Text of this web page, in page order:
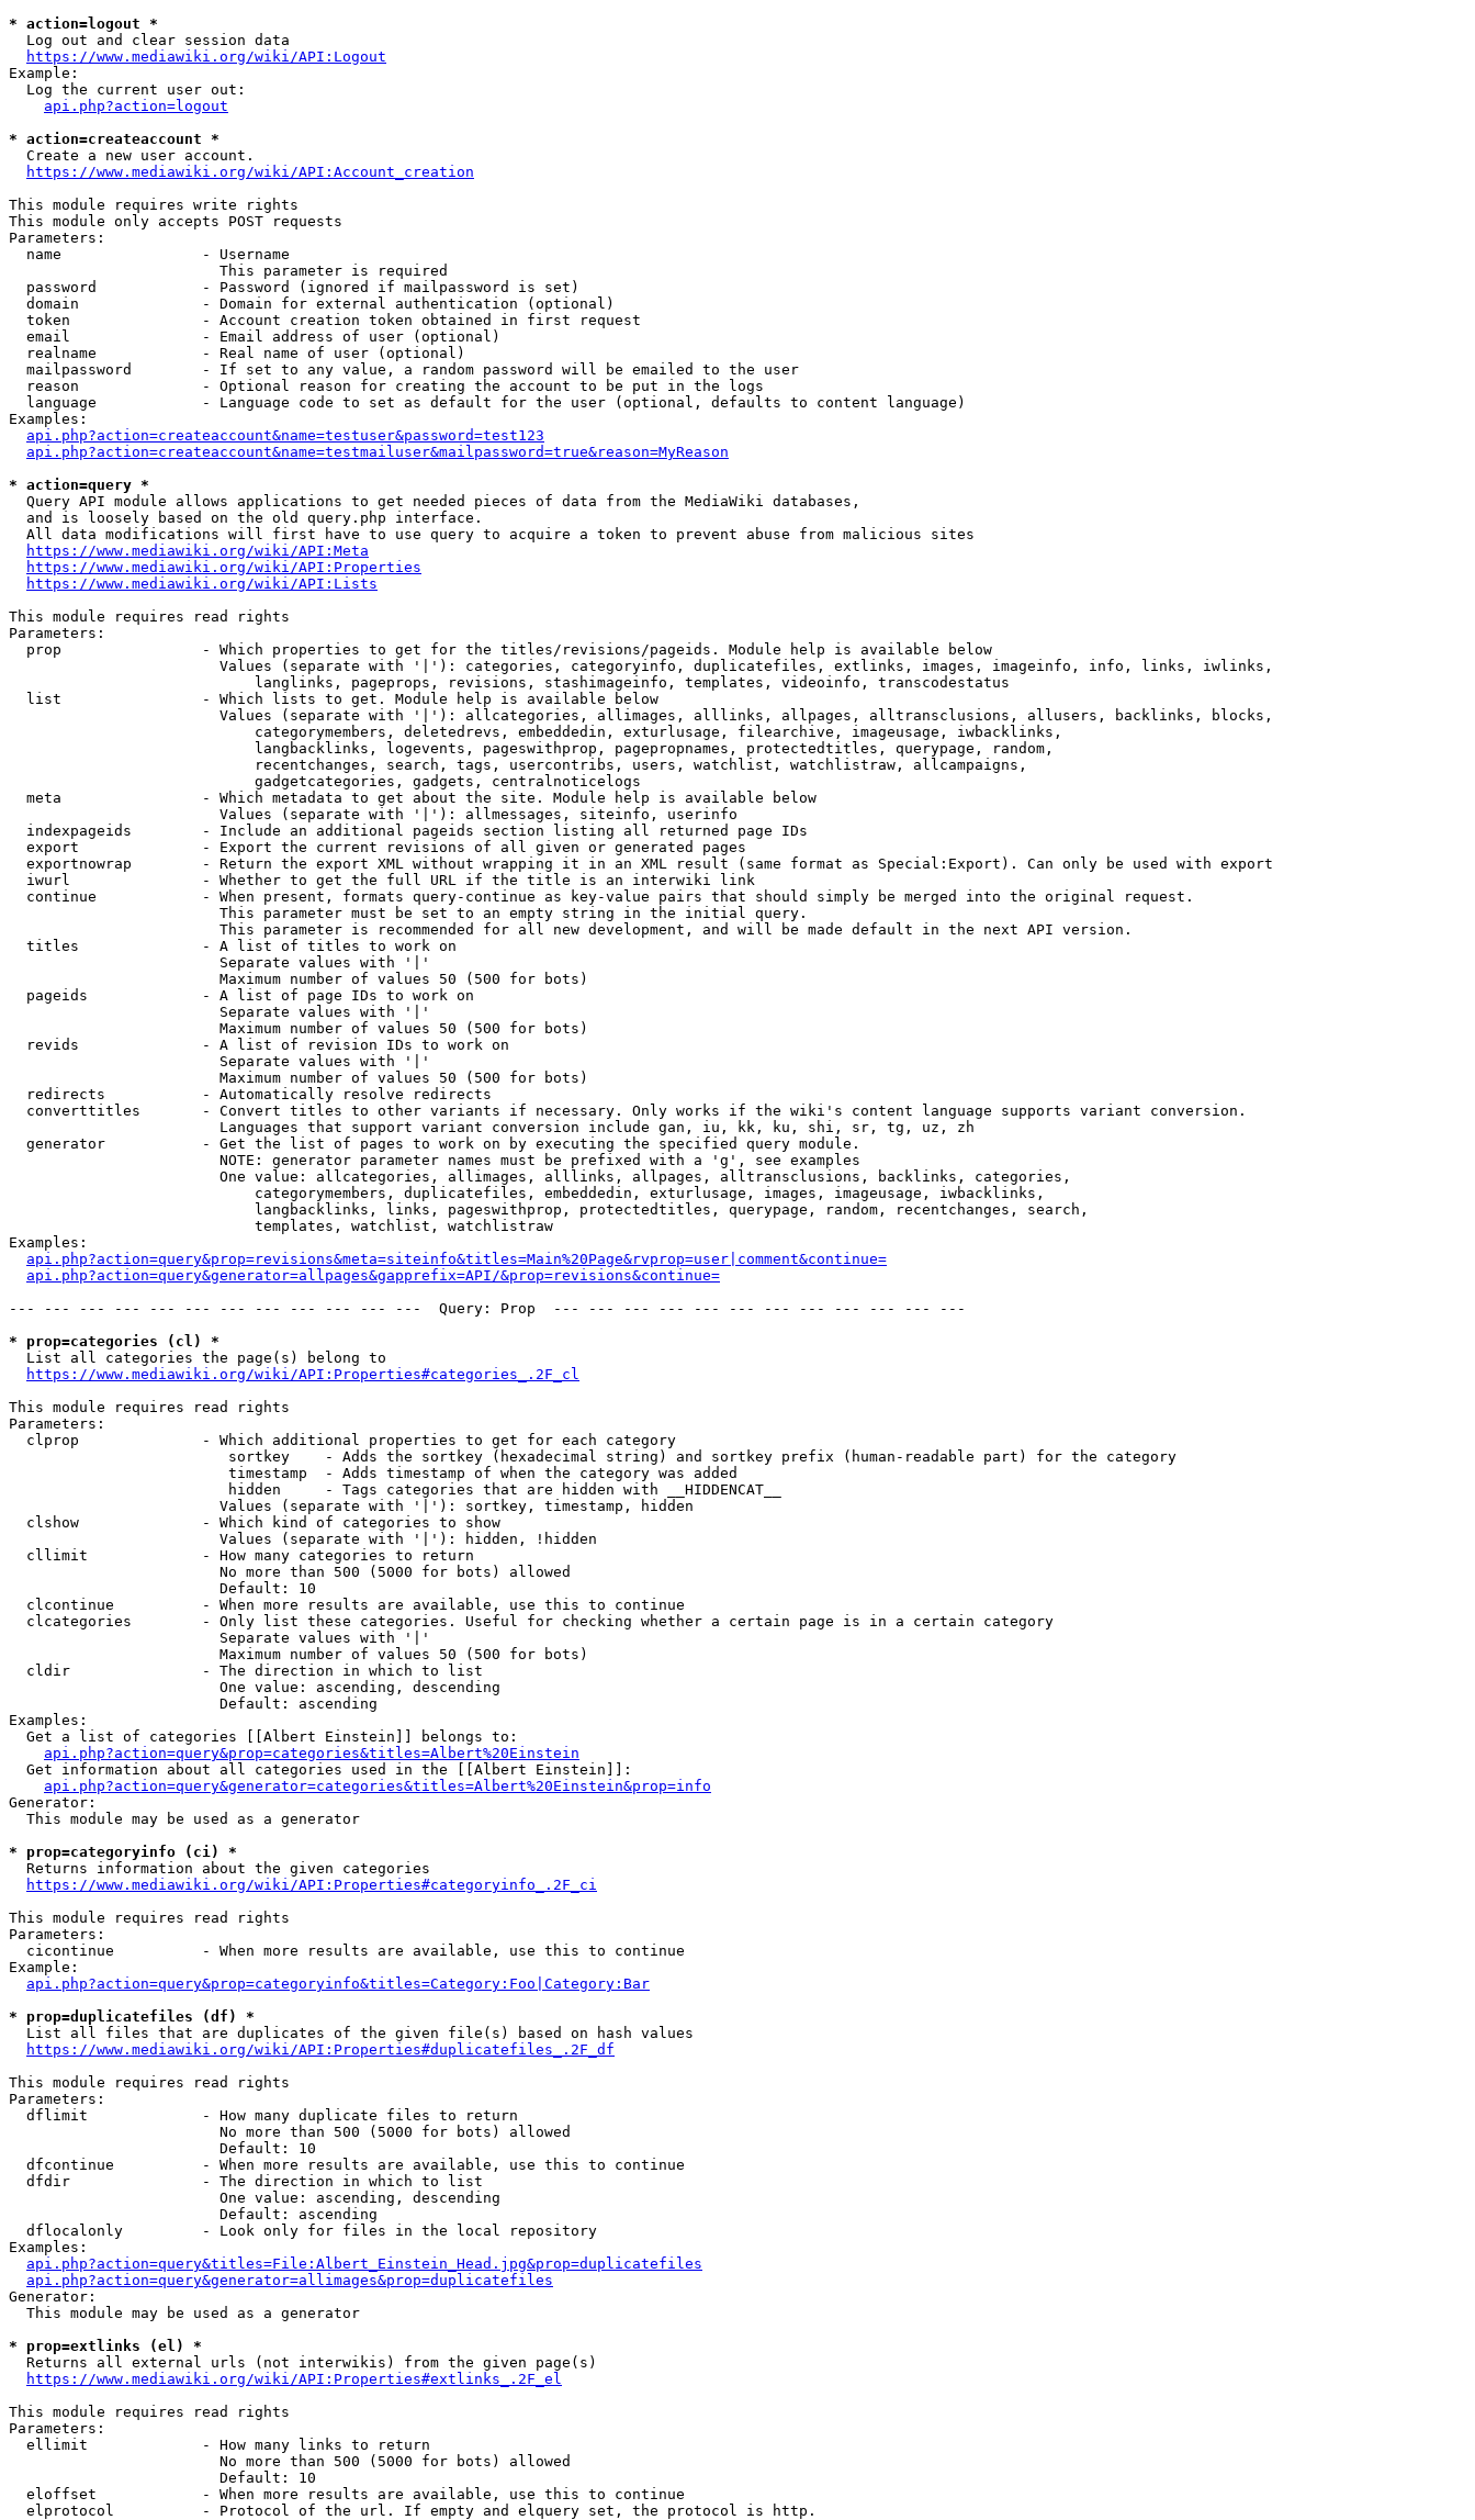
* action=logout *
  Log out and clear session data
https://www.mediawiki.org/wiki/API:Logout
Example:
  Log the current user out:
api.php?action=logout
* action=createaccount *
  Create a new user account.
https://www.mediawiki.org/wiki/API:Account_creation
This module requires write rights
This module only accepts POST requests
Parameters:
  name                - Username
                        This parameter is required
  password            - Password (ignored if mailpassword is set)
  domain              - Domain for external authentication (optional)
  token               - Account creation token obtained in first request
  email               - Email address of user (optional)
  realname            - Real name of user (optional)
  mailpassword        - If set to any value, a random password will be emailed to the user
  reason              - Optional reason for creating the account to be put in the logs
  language            - Language code to set as default for the user (optional, defaults to content language)
Examples:
api.php?action=createaccount&name=testuser&password=test123
api.php?action=createaccount&name=testmailuser&mailpassword=true&reason=MyReason
* action=query *
  Query API module allows applications to get needed pieces of data from the MediaWiki databases,
  and is loosely based on the old query.php interface.
  All data modifications will first have to use query to acquire a token to prevent abuse from malicious sites
https://www.mediawiki.org/wiki/API:Meta
https://www.mediawiki.org/wiki/API:Properties
https://www.mediawiki.org/wiki/API:Lists
This module requires read rights
Parameters:
  prop                - Which properties to get for the titles/revisions/pageids. Module help is available below
                        Values (separate with '|'): categories, categoryinfo, duplicatefiles, extlinks, images, imageinfo, info, links, iwlinks,
                            langlinks, pageprops, revisions, stashimageinfo, templates, videoinfo, transcodestatus
  list                - Which lists to get. Module help is available below
                        Values (separate with '|'): allcategories, allimages, alllinks, allpages, alltransclusions, allusers, backlinks, blocks,
                            categorymembers, deletedrevs, embeddedin, exturlusage, filearchive, imageusage, iwbacklinks,
                            langbacklinks, logevents, pageswithprop, pagepropnames, protectedtitles, querypage, random,
                            recentchanges, search, tags, usercontribs, users, watchlist, watchlistraw, allcampaigns,
                            gadgetcategories, gadgets, centralnoticelogs
  meta                - Which metadata to get about the site. Module help is available below
                        Values (separate with '|'): allmessages, siteinfo, userinfo
  indexpageids        - Include an additional pageids section listing all returned page IDs
  export              - Export the current revisions of all given or generated pages
  exportnowrap        - Return the export XML without wrapping it in an XML result (same format as Special:Export). Can only be used with export
  iwurl               - Whether to get the full URL if the title is an interwiki link
  continue            - When present, formats query-continue as key-value pairs that should simply be merged into the original request.
                        This parameter must be set to an empty string in the initial query.
                        This parameter is recommended for all new development, and will be made default in the next API version.
  titles              - A list of titles to work on
                        Separate values with '|'
                        Maximum number of values 50 (500 for bots)
  pageids             - A list of page IDs to work on
                        Separate values with '|'
                        Maximum number of values 50 (500 for bots)
  revids              - A list of revision IDs to work on
                        Separate values with '|'
                        Maximum number of values 50 (500 for bots)
  redirects           - Automatically resolve redirects
  converttitles       - Convert titles to other variants if necessary. Only works if the wiki's content language supports variant conversion.
                        Languages that support variant conversion include gan, iu, kk, ku, shi, sr, tg, uz, zh
  generator           - Get the list of pages to work on by executing the specified query module.
                        NOTE: generator parameter names must be prefixed with a 'g', see examples
                        One value: allcategories, allimages, alllinks, allpages, alltransclusions, backlinks, categories,
                            categorymembers, duplicatefiles, embeddedin, exturlusage, images, imageusage, iwbacklinks,
                            langbacklinks, links, pageswithprop, protectedtitles, querypage, random, recentchanges, search,
                            templates, watchlist, watchlistraw
Examples:
api.php?action=query&prop=revisions&meta=siteinfo&titles=Main%20Page&rvprop=user|comment&continue=
api.php?action=query&generator=allpages&gapprefix=API/&prop=revisions&continue=
--- --- --- --- --- --- --- --- --- --- --- ---  Query: Prop  --- --- --- --- --- --- --- --- --- --- --- ---
* prop=categories (cl) *
  List all categories the page(s) belong to
https://www.mediawiki.org/wiki/API:Properties#categories_.2F_cl
This module requires read rights
Parameters:
  clprop              - Which additional properties to get for each category
                         sortkey    - Adds the sortkey (hexadecimal string) and sortkey prefix (human-readable part) for the category
                         timestamp  - Adds timestamp of when the category was added
                         hidden     - Tags categories that are hidden with __HIDDENCAT__
                        Values (separate with '|'): sortkey, timestamp, hidden
  clshow              - Which kind of categories to show
                        Values (separate with '|'): hidden, !hidden
  cllimit             - How many categories to return
                        No more than 500 (5000 for bots) allowed
                        Default: 10
  clcontinue          - When more results are available, use this to continue
  clcategories        - Only list these categories. Useful for checking whether a certain page is in a certain category
                        Separate values with '|'
                        Maximum number of values 50 (500 for bots)
  cldir               - The direction in which to list
                        One value: ascending, descending
                        Default: ascending
Examples:
  Get a list of categories [[Albert Einstein]] belongs to:
api.php?action=query&prop=categories&titles=Albert%20Einstein
  Get information about all categories used in the [[Albert Einstein]]:
api.php?action=query&generator=categories&titles=Albert%20Einstein&prop=info
Generator:
  This module may be used as a generator
* prop=categoryinfo (ci) *
  Returns information about the given categories
https://www.mediawiki.org/wiki/API:Properties#categoryinfo_.2F_ci
This module requires read rights
Parameters:
  cicontinue          - When more results are available, use this to continue
Example:
api.php?action=query&prop=categoryinfo&titles=Category:Foo|Category:Bar
* prop=duplicatefiles (df) *
  List all files that are duplicates of the given file(s) based on hash values
https://www.mediawiki.org/wiki/API:Properties#duplicatefiles_.2F_df
This module requires read rights
Parameters:
  dflimit             - How many duplicate files to return
                        No more than 500 (5000 for bots) allowed
                        Default: 10
  dfcontinue          - When more results are available, use this to continue
  dfdir               - The direction in which to list
                        One value: ascending, descending
                        Default: ascending
  dflocalonly         - Look only for files in the local repository
Examples:
api.php?action=query&titles=File:Albert_Einstein_Head.jpg&prop=duplicatefiles
api.php?action=query&generator=allimages&prop=duplicatefiles
Generator:
  This module may be used as a generator
* prop=extlinks (el) *
  Returns all external urls (not interwikis) from the given page(s)
https://www.mediawiki.org/wiki/API:Properties#extlinks_.2F_el
This module requires read rights
Parameters:
  ellimit             - How many links to return
                        No more than 500 (5000 for bots) allowed
                        Default: 10
  eloffset            - When more results are available, use this to continue
  elprotocol          - Protocol of the url. If empty and elquery set, the protocol is http.